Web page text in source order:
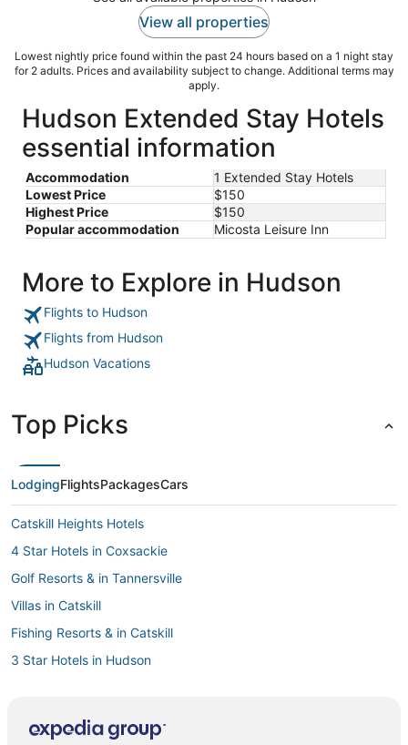
View all properties
Lowest nightly price found within the past 24 hours based on a 1 night stay
for 2 adults. Prices and availability subject to change. Additional terms may
apply.
Hudson Extended Stay Hotels
essential information
Accommodation
1 Extended Stay Hotels
Lowest Price
$150
Highest Price
$150
Popular accommodation
Micosta Leisure Inn
More to Explore in Hudson
Flights to Hudson
Flights from Hudson
Hudson Vacations
Top Picks
LodgingFlightsPackagesCars
Catskill Heights Hotels
4 Star Hotels in Coxsackie
Golf Resorts & in Tannersville
Villas in Catskill
Fishing Resorts & in Catskill
3 Star Hotels in Hudson